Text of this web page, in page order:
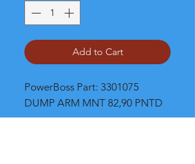
Add to Cart
PowerBoss Part: 3301075
DUMP ARM MNT 82,90 PNTD